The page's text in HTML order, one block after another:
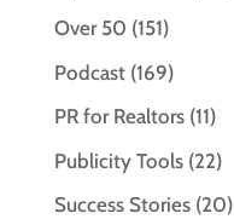
Over 50 (151)
Podcast(169)
PR for Realtors(11)
Publicity Tools(22)
Success Stories(20)